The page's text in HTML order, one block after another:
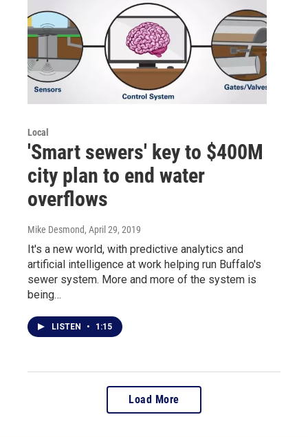
Local
'Smart sewers' key to $400M
city plan to end water
overflows
Mike Desmond, April 29, 2019
It's a new world, with predictive analytics and
artificial intelligence at work helping run Buffalo's
sewer system. More and more of the system is
being…
LISTEN • 1:15
Load More